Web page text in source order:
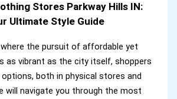
Stores Parkway Hills IN:
Ultimate Style Guide
where the pursuit of affordable yet
as vibrant as the city itself, shoppers
both in physical stores and
will navigate you through the most